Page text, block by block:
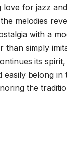
love for jazz
melodies
with a
than simply
its
belong in
the